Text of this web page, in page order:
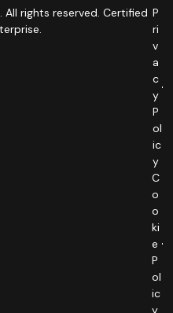
rights reserved. Certified P
ri
v
a
c
y
P
ol
ic
y
C
o
o
ki
e
P
ol
ic
y